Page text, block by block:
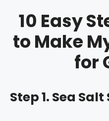
10 Easy
to Make
for
Step 1. Sea